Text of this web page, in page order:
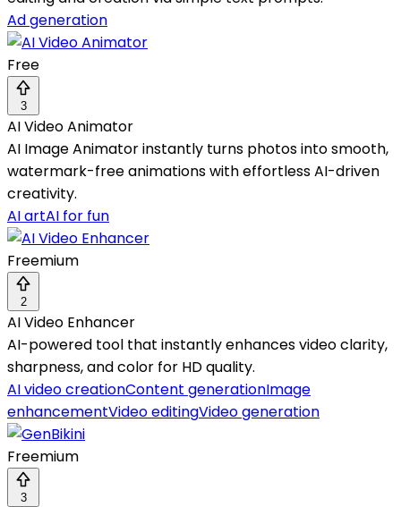
Ad generation
Free
3
AI Video Animator
AI Image Animator instantly turns photos into smooth,
watermark-free animations with effortless AI-driven
creativity.
AI artAI for fun
Freemium
2
AI Video Enhancer
AI-powered tool that instantly enhances video clarity,
sharpness, and color for HD quality.
AI video creationContent generationImage
enhancementVideo editingVideo generation
Freemium
3